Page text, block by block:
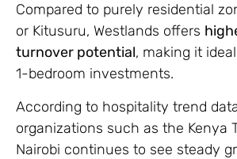
Compared to purely residential
or Kitusuru, Westlands offers
turnover potential, making it
1-bedroom investments.
According to hospitality trend
organizations such as the Kenya
Nairobi continues to see steady